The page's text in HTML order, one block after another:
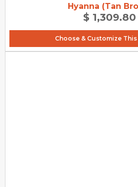
Hyanna (Tan
$ 1,309.80
Choose & Customize